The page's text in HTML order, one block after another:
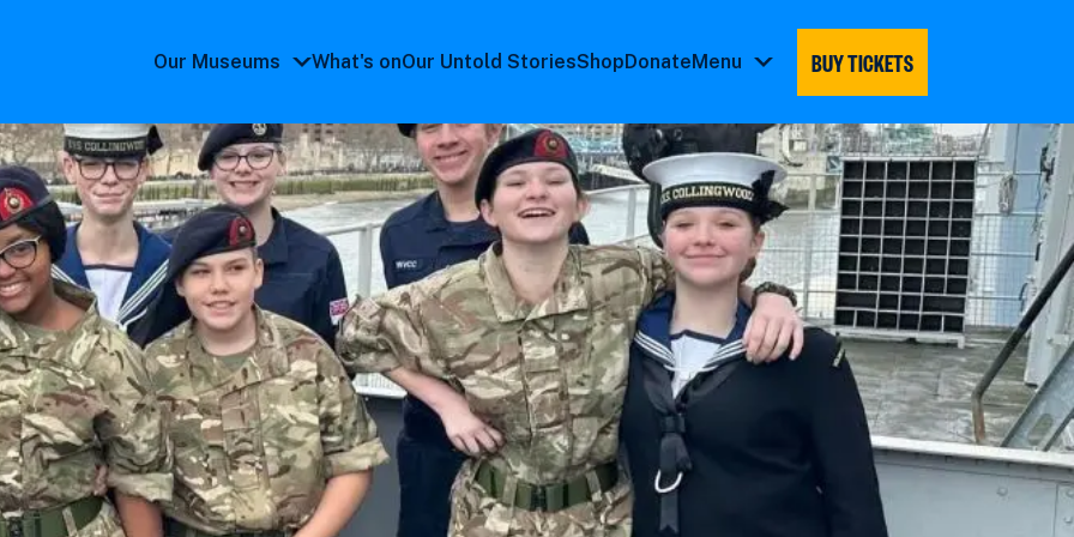
Our Museums
submenu
What's onOur Untold StoriesShopDonateMenu
BUY TICKETS